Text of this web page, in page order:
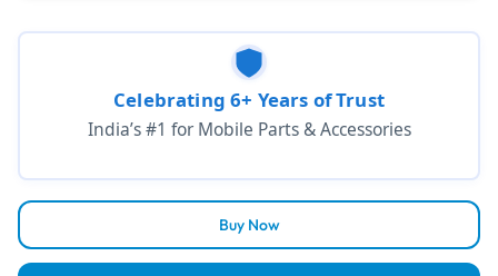
Buy Now
Celebrating 6+ Years of Trust
India’s #1 for Mobile Parts & Accessories